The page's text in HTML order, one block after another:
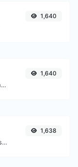
1,640
Convert text to binary and the other way for any string input.
1,640
Easily convert GIF image files to BMP.
1,638